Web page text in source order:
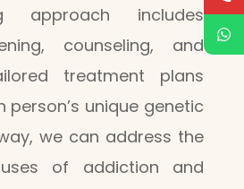
approach includes
counseling, and
treatment plans
person’s unique genetic
we can address the
of addiction and